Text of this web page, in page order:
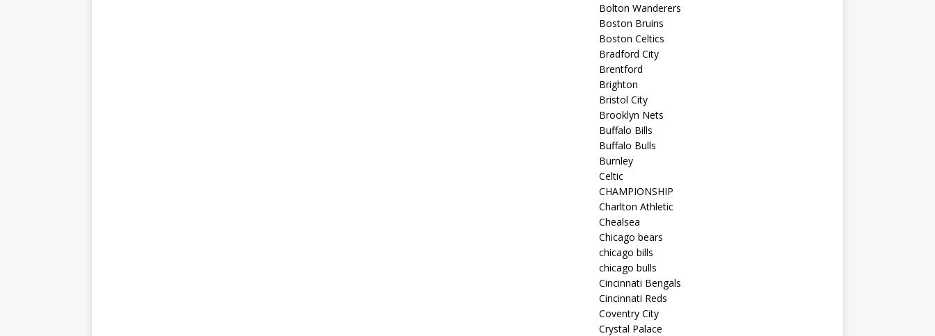
Bolton Wanderers
Boston Bruins
Boston Celtics
Bradford City
Brentford
Brighton
Bristol City
Brooklyn Nets
Buffalo Bills
Buffalo Bulls
Burnley
Celtic
CHAMPIONSHIP
Charlton Athletic
Chealsea
Chicago bears
chicago bills
chicago bulls
Cincinnati Bengals
Cincinnati Reds
Coventry City
Crystal Palace